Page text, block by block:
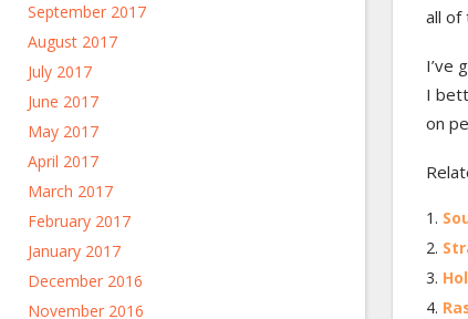
September 2017
August 2017
July 2017
June 2017
May 2017
April 2017
March 2017
February 2017
January 2017
December 2016
November 2016
all of
I’ve
I
on